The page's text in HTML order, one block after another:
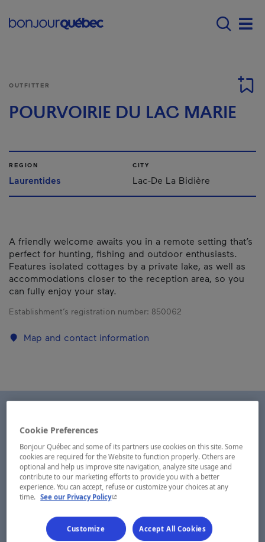
Main navigation -
OUTFITTER
POURVOIRIE DU LAC MARIE
REGION
Laurentides
CITY
Lac-De La Bidière
A friendly welcome awaits you in a remote setting that’s
perfect for hunting, fishing and outdoor enthusiasts.
Features isolated cottages by a private lake, as well as
accommodations closer to the reception area, so you
can fully enjoy your stay.
Establishment’s registration number: 850062
Map and contact information
Cookie Preferences
Bonjour Québec and some of its partners use cookies on this site. Some
cookies are required for the Website to function properly. Others are
optional and help us improve site navigation, analyze site usage and
contribute to our marketing efforts to provide you with a better
experience. You can accept, refuse or customize your choices at any
time. See our Privacy Policy- This hyperlink will open in a new window.
Customize Accept All Cookies